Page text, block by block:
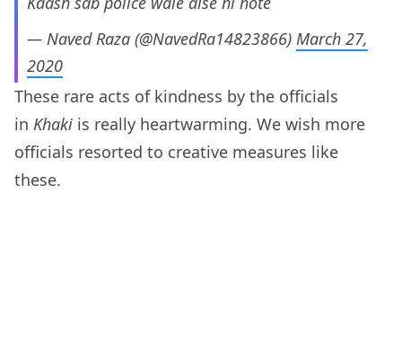
— Naved Raza (@NavedRa14823866) March 27,
2020
These rare acts of kindness by the officials
in Khaki is really heartwarming. We wish more
officials resorted to creative measures like
these.